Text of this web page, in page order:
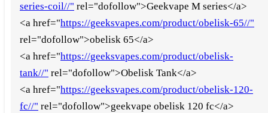
series-coil//" rel="dofollow">Geekvape M series</a>
<a href="https://geeksvapes.com/product/obelisk-65//"
rel="dofollow">obelisk 65</a>
<a href="https://geeksvapes.com/product/obelisk-
tank//" rel="dofollow">Obelisk Tank</a>
<a href="https://geeksvapes.com/product/obelisk-120-
fc//" rel="dofollow">geekvape obelisk 120 fc</a>